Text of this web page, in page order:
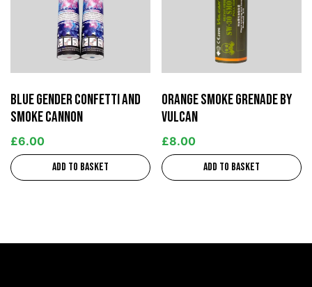
Blue Gender Confetti and
Smoke Cannon
£6.00
Add to basket
Orange Smoke Grenade by
Vulcan
£8.00
Add to basket